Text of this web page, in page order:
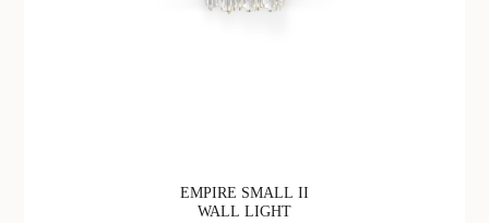
EMPIRE SMALL II
WALL LIGHT